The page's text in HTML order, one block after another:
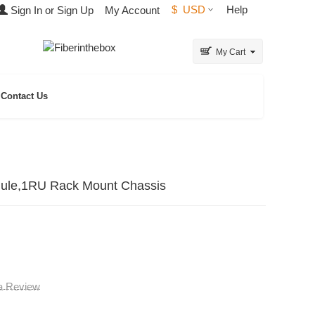
Sign In or Sign Up My Account $ USD Help
My Cart
Contact Us
Rack Mount Chassis
Review